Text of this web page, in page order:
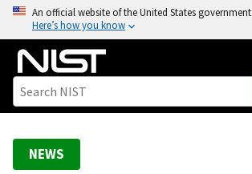
o
An official website of the United States government
Here’s how you know
NEWS